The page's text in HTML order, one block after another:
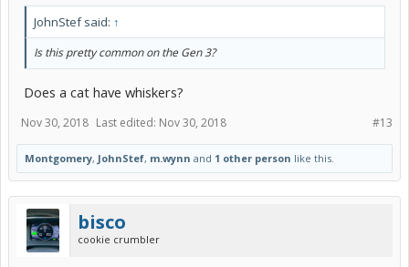
JohnStef said: ↑
Is this pretty common on the Gen 3?
Does a cat have whiskers?
#13
Nov 30, 2018 Last edited: Nov 30, 2018
Montgomery, JohnStef, m.wynn and 1 other person like this.
bisco
cookie crumbler